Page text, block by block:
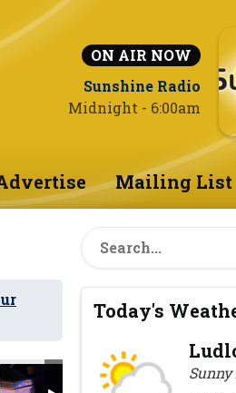
ON AIR NOW
Sunshine Radio
Midnight - 6:00am
Mailing List
Today's